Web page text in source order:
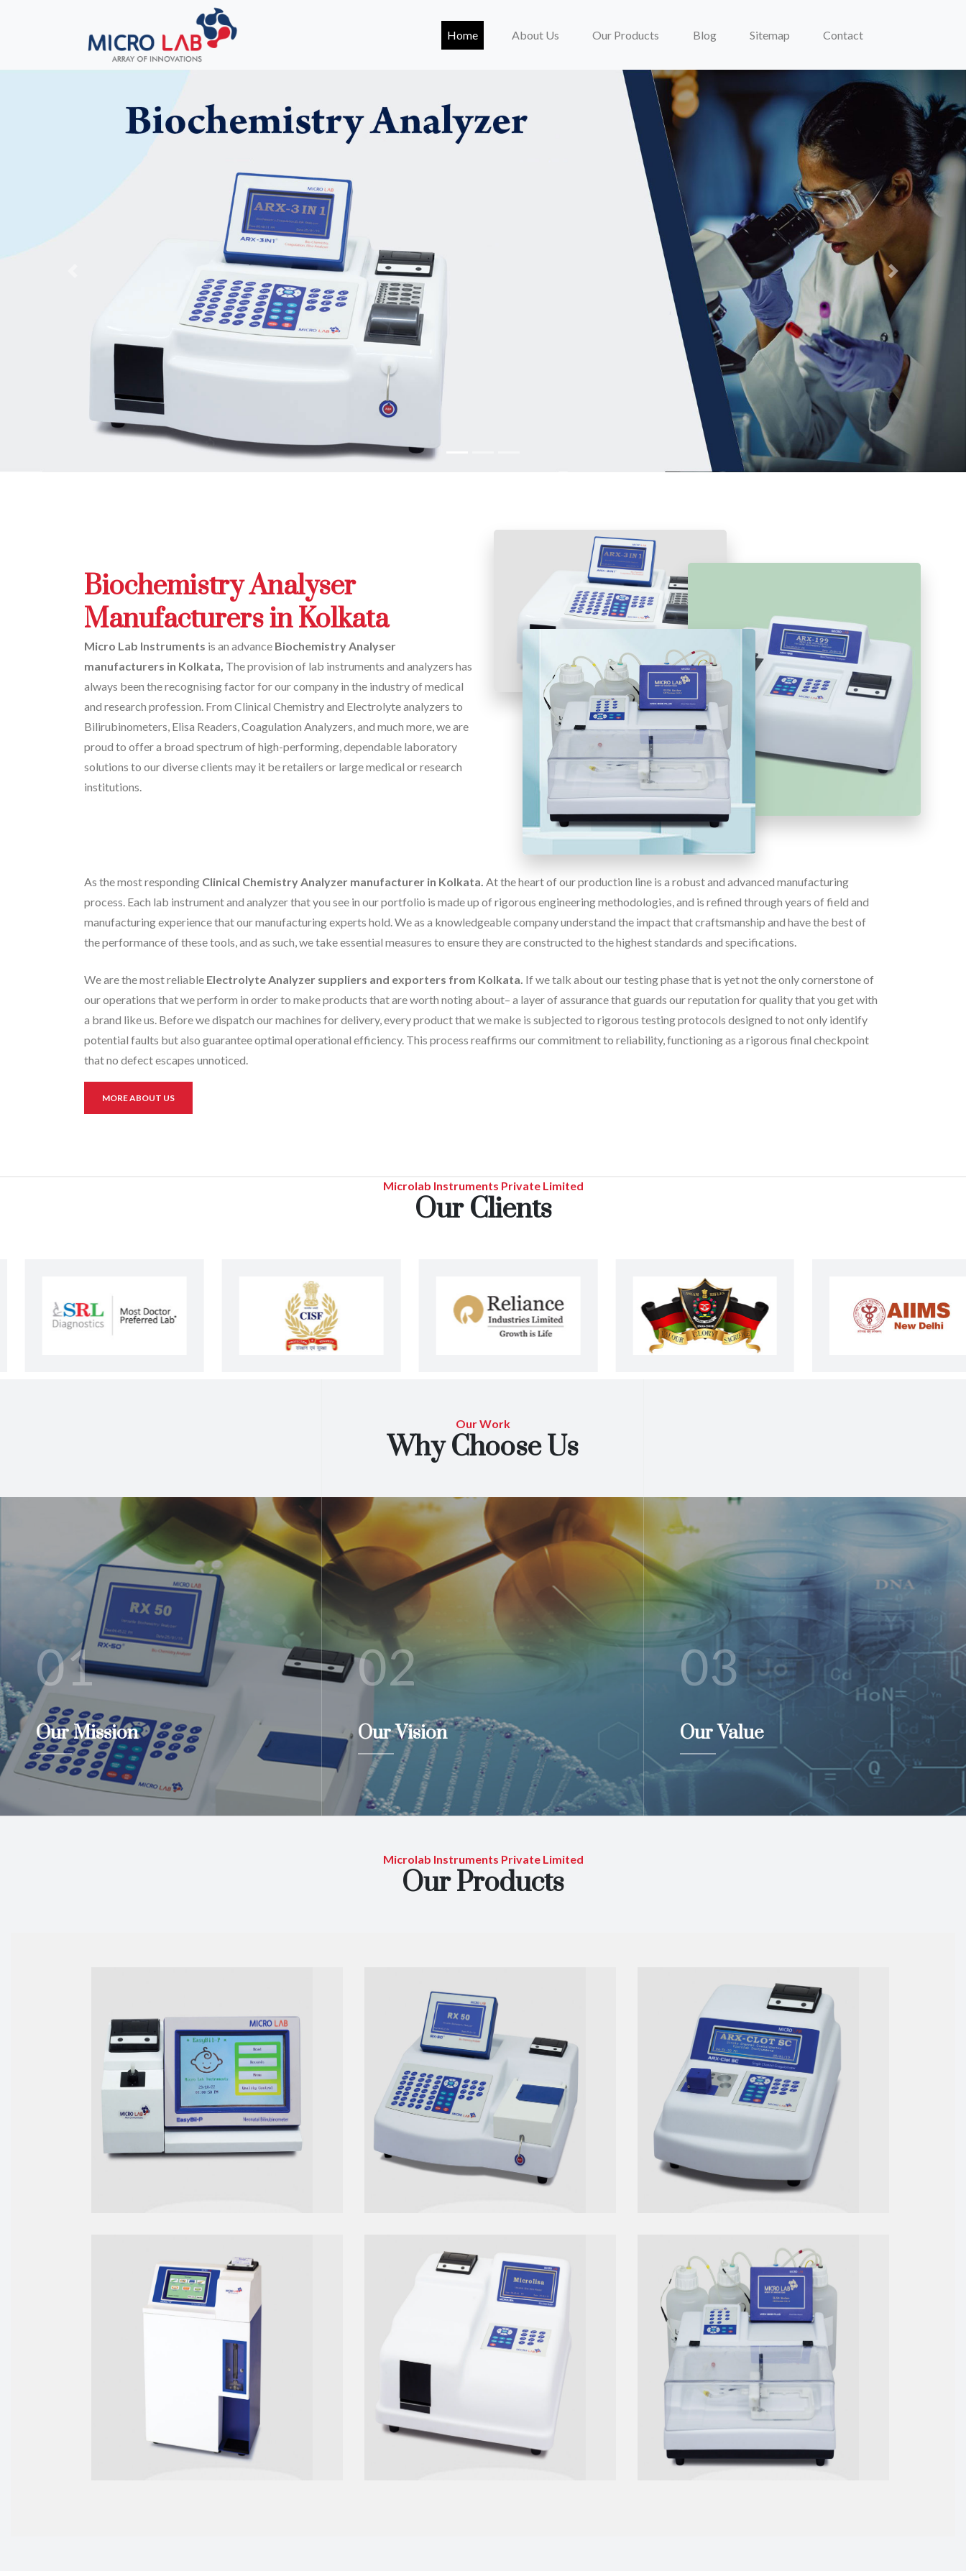
Home(current)About Us Our Products Blog Sitemap Contact
Next
Biochemistry Analyser
Manufacturers in Kolkata
Micro Lab Instruments is an advance Biochemistry Analyser
manufacturers in Kolkata, The provision of lab instruments and analyzers has
always been the recognising factor for our company in the industry of medical
and research profession. From Clinical Chemistry and Electrolyte analyzers to
Bilirubinometers, Elisa Readers, Coagulation Analyzers, and much more, we are
proud to offer a broad spectrum of high-performing, dependable laboratory
solutions to our diverse clients may it be retailers or large medical or research
institutions.
As the most responding Clinical Chemistry Analyzer manufacturer in Kolkata. At the heart of our production line is a robust and advanced manufacturing
process. Each lab instrument and analyzer that you see in our portfolio is made up of rigorous engineering methodologies, and is refined through years of field and
manufacturing experience that our manufacturing experts hold. We as a knowledgeable company understand the impact that craftsmanship and have the best of
the performance of these tools, and as such, we take essential measures to ensure they are constructed to the highest standards and specifications.
We are the most reliable Electrolyte Analyzer suppliers and exporters from Kolkata. If we talk about our testing phase that is yet not the only cornerstone of
our operations that we perform in order to make products that are worth noting about– a layer of assurance that guards our reputation for quality that you get with
a brand like us. Before we dispatch our machines for delivery, every product that we make is subjected to rigorous testing protocols designed to not only identify
potential faults but also guarantee optimal operational efficiency. This process reaffirms our commitment to reliability, functioning as a rigorous final checkpoint
that no defect escapes unnoticed.
MORE ABOUT US
Microlab Instruments Private Limited
Our Clients
Our Work
Why Choose Us
01
Our Mission
02
Our Vision
03
Our Value
Microlab Instruments Private Limited
Our Products